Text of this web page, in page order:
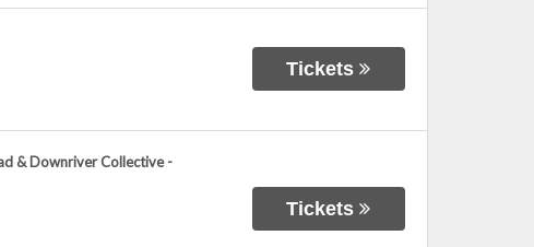
Tickets
& Downriver Collective -
Tickets